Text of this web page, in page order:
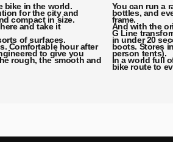
bike in the world.
for the city and
compact in size.
and take it
of surfaces.
Comfortable hour after
to give you
rough, the smooth and
You can run a
bottles, and
frame.
And with the
G Line
in under 20
boots. Stores
person tents).
In a world full
bike route to